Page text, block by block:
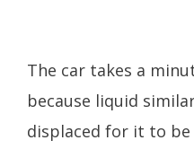
The car takes a
because liquid
displaced for it to